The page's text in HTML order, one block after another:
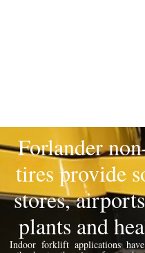
Forlander
tires provide
stores,
plants and
Indoor forklift applications